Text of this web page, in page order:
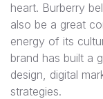
heart. Burberry
also be a great
energy of its
brand has built a
design, digital
strategies.